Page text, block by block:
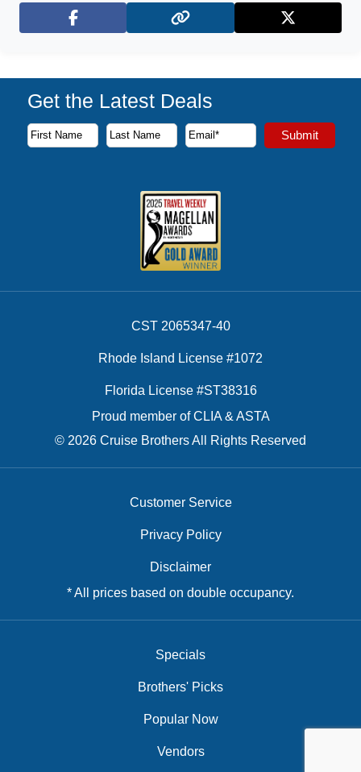
Facebook X (Twitter)
Get the Latest Deals
Subscribe to our newsletter to receive the latest cruise
First Name
Last Name
Email Address Submit
CST 2065347-40
Rhode Island License #1072
Florida License #ST38316
Proud member of CLIA & ASTA
© 2026 Cruise Brothers All Rights Reserved
Customer Service
Privacy Policy
Disclaimer
* All prices based on double occupancy.
Specials
Brothers' Picks
Popular Now
Vendors